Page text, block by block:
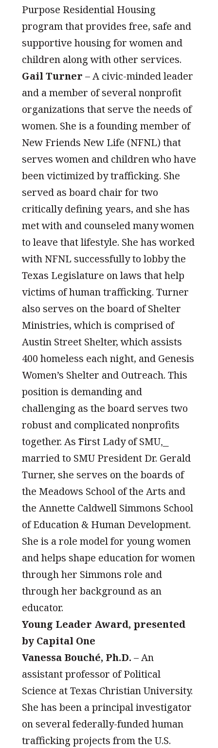
Purpose Residential Housing
program that provides free, safe and
supportive housing for women and
children along with other services.
Gail Turner – A civic-minded leader
and a member of several nonprofit
organizations that serve the needs of
women. She is a founding member of
New Friends New Life (NFNL) that
serves women and children who have
been victimized by trafficking. She
served as board chair for two
critically defining years, and she has
met with and counseled many women
to leave that lifestyle. She has worked
with NFNL successfully to lobby the
Texas Legislature on laws that help
victims of human trafficking. Turner
also serves on the board of Shelter
Ministries, which is comprised of
Austin Street Shelter, which assists
400 homeless each night, and Genesis
Women’s Shelter and Outreach. This
position is demanding and
challenging as the board serves two
robust and complicated nonprofits
together. As ͞First Lady of SMU,͟
married to SMU President Dr. Gerald
Turner, she serves on the boards of
the Meadows School of the Arts and
the Annette Caldwell Simmons School
of Education & Human Development.
She is a role model for young women
and helps shape education for women
through her Simmons role and
through her background as an
educator.
Young Leader Award, presented
by Capital One
Vanessa Bouché, Ph.D. – An
assistant professor of Political
Science at Texas Christian University.
She has been a principal investigator
on several federally-funded human
trafficking projects from the U.S.